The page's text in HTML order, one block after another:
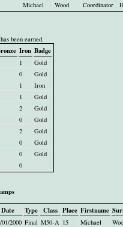
Michael Wood Coordinator
been earned.
Iron Badge
1
Gold
0
Gold
1
Iron
1
Gold
2
Gold
0
Gold
2
Gold
0
Gold
0
Gold
0
Date Type Class Place Firstname
01/2000 Final M50-A 15 Michael